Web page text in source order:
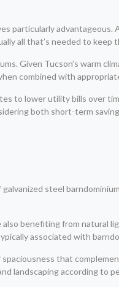
advantageous.
all that’s needed to
Given Tucson’s warm
combined with
to lower utility bills over
both short-term
steel
benefiting from natural
associated with
that
landscaping according to